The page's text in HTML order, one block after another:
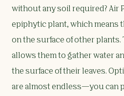
without any soil required? Air
epiphytic plant, which means
on the surface of other
allows them to gather water
the surface of their leaves.
are almost endless—you can